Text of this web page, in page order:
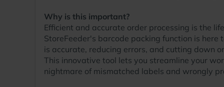
Why is this important?
Efficient and accurate order processing is the
StoreFeeder's barcode packing function is
is accurate, reducing errors, and cutting down
This innovative tool lets you streamline your
nightmare of mismatched labels and wrongly